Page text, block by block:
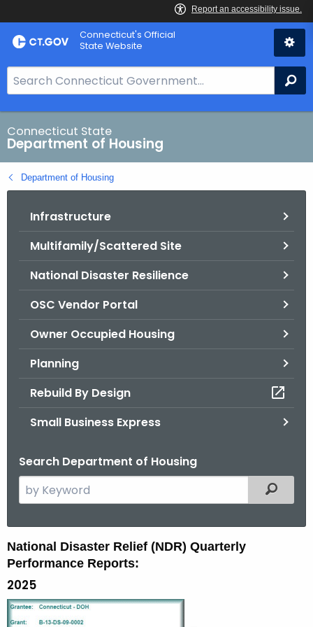
Skip
to
Skip
to
Connecticut's Official
State Website
e
a
r
c
h
B
Connecticut State
Department of Housing
Department of Housing
Infrastructure
Multifamily/Scattered Site
National Disaster Resilience
OSC Vendor Portal
Owner Occupied Housing
Planning
Rebuild By Design
Small Business Express
Search Department of Housing
e
c
h
t
h
Filtered
N
D
R
-
National Disaster Relief (NDR) Quarterly
Performance Reports:
2025